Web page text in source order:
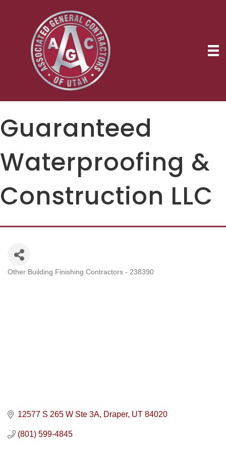
Guaranteed
Waterproofing &
Construction LLC
Other Building Finishing Contractors - 238390
12577 S 265 W Ste 3A Draper UT 84020
(801) 599-4845